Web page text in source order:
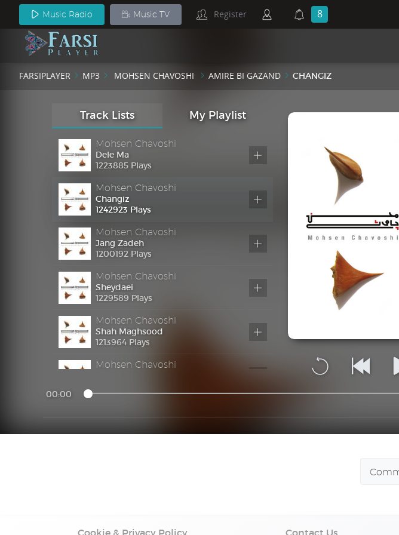
Music Radio Music TV Register 8
FARSIPLAYER MP3 MOHSEN CHAVOSHI AMIRE BI GAZAND CHANGIZ
Track Lists My Playlist
Mohsen Chavoshi
Mottasel
1233465 Plays
Mohsen Chavoshi
Amire Bi Gazand
1272653 Plays
In Kist In
1212347 Plays
Mohsen Chavoshi
Dele Ma
1223885 Plays
Mohsen Chavoshi
Changiz
1242923 Plays
Mohsen Chavoshi
Jang Zadeh
1200192 Plays
Mohsen Chavoshi
Sheydaei
1229589 Plays
Mohsen Chavoshi
Shah Maghsood
1213964 Plays
Mohsen Chavoshi
Sharmsari
00:00
Cookie & Privacy Policy Contact Us